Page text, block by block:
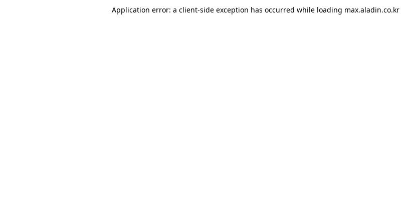
Application error: a client-side exception has occurred while loading max.aladin.co.kr